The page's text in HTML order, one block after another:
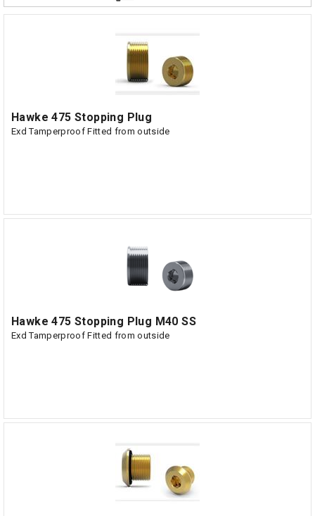
Hawke 475 Stopping Plug
Exd Tamperproof Fitted from outside
Hawke 475 Stopping Plug M40 SS
Exd Tamperproof Fitted from outside